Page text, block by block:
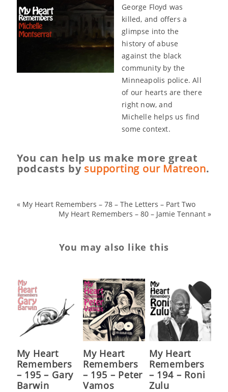
George Floyd was
killed, and offers a
glimpse into the
history of abuse
against the black
community by the
Minneapolis police. All
of our hearts are there
right now, and
Michelle helps us find
some context.
You can help us make more great
podcasts by supporting our Matreon.
« My Heart Remembers – 78 – The Letters – Part Two
My Heart Remembers – 80 – Jamie Tennant »
You may also like this
My Heart
Remembers
– 195 – Gary
Barwin
My Heart
Remembers
– 195 – Peter
Vamos
My Heart
Remembers
– 194 – Roni
Zulu